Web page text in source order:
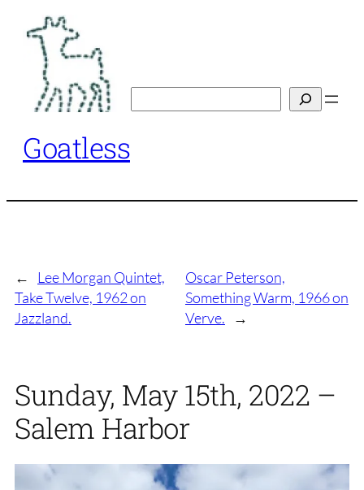
content
Goatless
←
Lee Morgan Quintet,
Take Twelve, 1962 on
Jazzland.
Oscar Peterson,
Something Warm, 1966 on
Verve.
→
Sunday, May 15th, 2022 –
Salem Harbor